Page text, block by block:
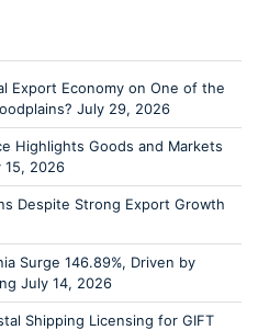
Export Economy on One of the
July 29, 2026
Highlights Goods and Markets
15, 2026
Despite Strong Export Growth
Surge 146.89%, Driven by
July 14, 2026
Shipping Licensing for GIFT